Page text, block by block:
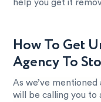
help you get it
How To Get
Agency To
As we’ve
will be calling you